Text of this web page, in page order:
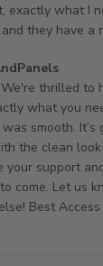
exactly what I
they have a
content The
on
on Fri
thrilled to
what you
smooth. It’s
the clean
your support
come. Let us
Best